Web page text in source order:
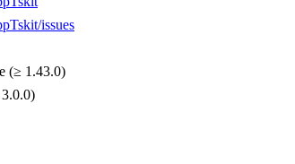
issues
(≥ 1.43.0)